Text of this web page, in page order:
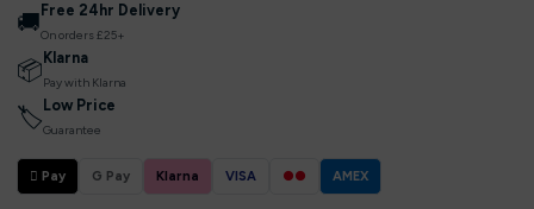
🚚 Free 24hr Delivery
On orders £25+
📦 Klarna
Pay with Klarna
🏷 Low Price
Guarantee
 Pay G Pay Klarna VISA ●● AMEX